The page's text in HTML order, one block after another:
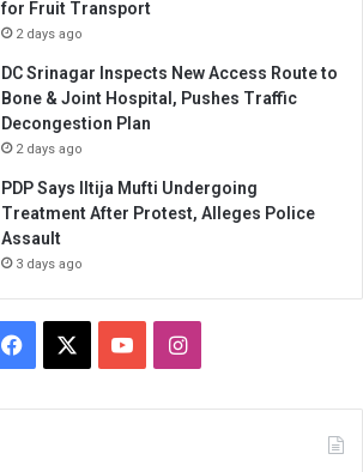
for Fruit Transport
2 days ago
DC Srinagar Inspects New Access Route to
Bone & Joint Hospital, Pushes Traffic
Decongestion Plan
2 days ago
PDP Says Iltija Mufti Undergoing
Treatment After Protest, Alleges Police
Assault
3 days ago
Facebook YouTubeInstagram